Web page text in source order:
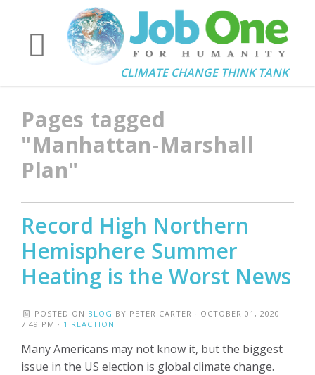
CLIMATE CHANGE THINK TANK
Pages tagged
"Manhattan-Marshall
Plan"
Record High Northern
Hemisphere Summer
Heating is the Worst News
POSTED ON BLOG BY PETER CARTER · OCTOBER 01, 2020
7:49 PM · 1 REACTION
Many Americans may not know it, but the biggest
issue in the US election is global climate change.